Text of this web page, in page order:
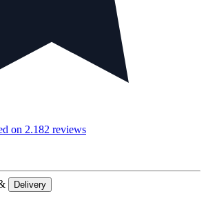
on 2.182 reviews
Delivery